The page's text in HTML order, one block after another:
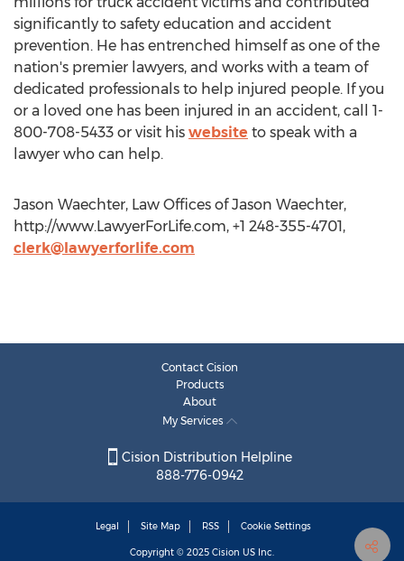
significantly to safety education and accident
prevention. He has entrenched himself as one of the
nation's premier lawyers, and works with a team of
dedicated professionals to help injured people. If you
or a loved one has been injured in an accident, call 1-
800-708-5433 or visit his website to speak with a
lawyer who can help.
Jason Waechter, Law Offices of Jason Waechter,
http://www.LawyerForLife.com, +1 248-355-4701,
clerk@lawyerforlife.com
Contact Cision
Products
About
My Services
Cision Distribution Helpline
888-776-0942
Legal Site Map RSS Cookie Settings
Copyright © 2025 Cision US Inc.